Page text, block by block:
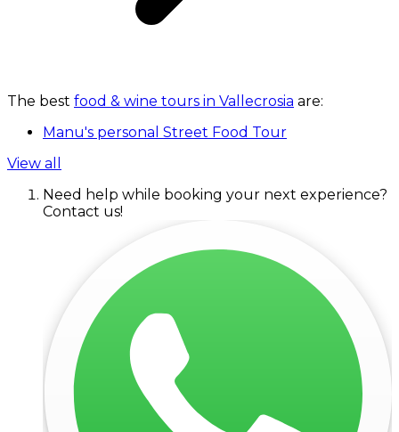
The best food & wine tours in Vallecrosia are:
Manu's personal Street Food Tour
View all
Need help while booking your next experience?
Contact us!